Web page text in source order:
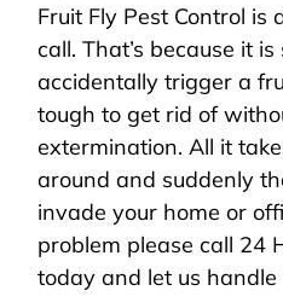
Fruit Fly Pest Control is
call. That’s because it
accidentally trigger a
tough to get rid of
extermination. All it
around and suddenly
invade your home or
problem please call 24
today and let us handle